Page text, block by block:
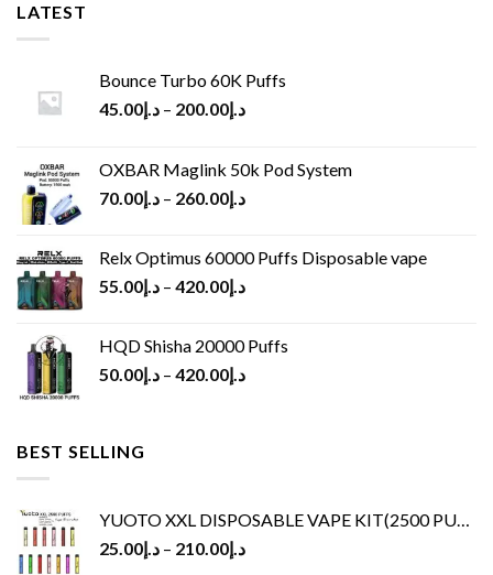
LATEST
Bounce Turbo 60K Puffs
د.إ45.00 – د.إ200.00
OXBAR Maglink 50k Pod System
د.إ70.00 – د.إ260.00
Relx Optimus 60000 Puffs Disposable vape
د.إ55.00 – د.إ420.00
HQD Shisha 20000 Puffs
د.إ50.00 – د.إ420.00
BEST SELLING
YUOTO XXL DISPOSABLE VAPE KIT(2500 PUFFS)
د.إ25.00 – د.إ210.00